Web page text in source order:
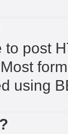
to post
using